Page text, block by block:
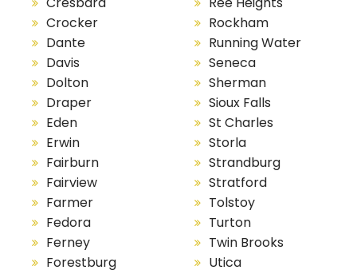
Crocker
Dante
Davis
Dolton
Draper
Eden
Erwin
Fairburn
Fairview
Farmer
Fedora
Ferney
Forestburg
Rockham
Running Water
Seneca
Sherman
Sioux Falls
St Charles
Storla
Strandburg
Stratford
Tolstoy
Turton
Twin Brooks
Utica